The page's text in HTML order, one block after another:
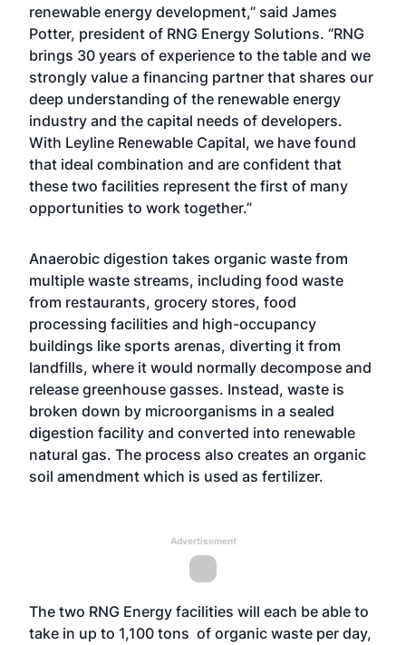
renewable energy development,” said James
Potter, president of RNG Energy Solutions. “RNG
brings 30 years of experience to the table and we
strongly value a financing partner that shares our
deep understanding of the renewable energy
industry and the capital needs of developers.
With Leyline Renewable Capital, we have found
that ideal combination and are confident that
these two facilities represent the first of many
opportunities to work together.”
Anaerobic digestion takes organic waste from
multiple waste streams, including food waste
from restaurants, grocery stores, food
processing facilities and high-occupancy
buildings like sports arenas, diverting it from
landfills, where it would normally decompose and
release greenhouse gasses. Instead, waste is
broken down by microorganisms in a sealed
digestion facility and converted into renewable
natural gas. The process also creates an organic
soil amendment which is used as fertilizer.
Advertisement
The two RNG Energy facilities will each be able to
take in up to 1,100 tons of organic waste per day,